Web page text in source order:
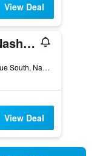
View Deal
Hilton Nashville Downtown
121 4th Avenue South, Nashville, TN, United States
View Deal